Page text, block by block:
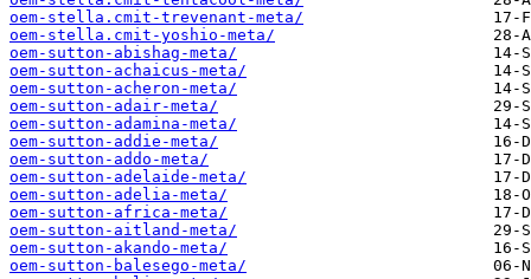
oem-stella.cmit-trevenant-meta/
oem-stella.cmit-yoshio-meta/
oem-sutton-abishag-meta/
oem-sutton-achaicus-meta/
oem-sutton-acheron-meta/
oem-sutton-adair-meta/
oem-sutton-adamina-meta/
oem-sutton-addie-meta/
oem-sutton-addo-meta/
oem-sutton-adelaide-meta/
oem-sutton-adelia-meta/
oem-sutton-africa-meta/
oem-sutton-aitland-meta/
oem-sutton-akando-meta/
oem-sutton-balesego-meta/